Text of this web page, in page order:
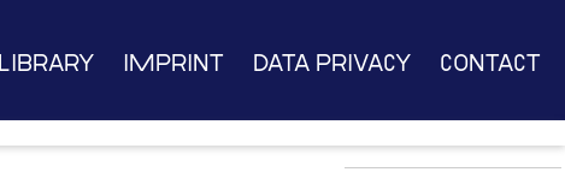
Library Imprint Data Privacy Contact